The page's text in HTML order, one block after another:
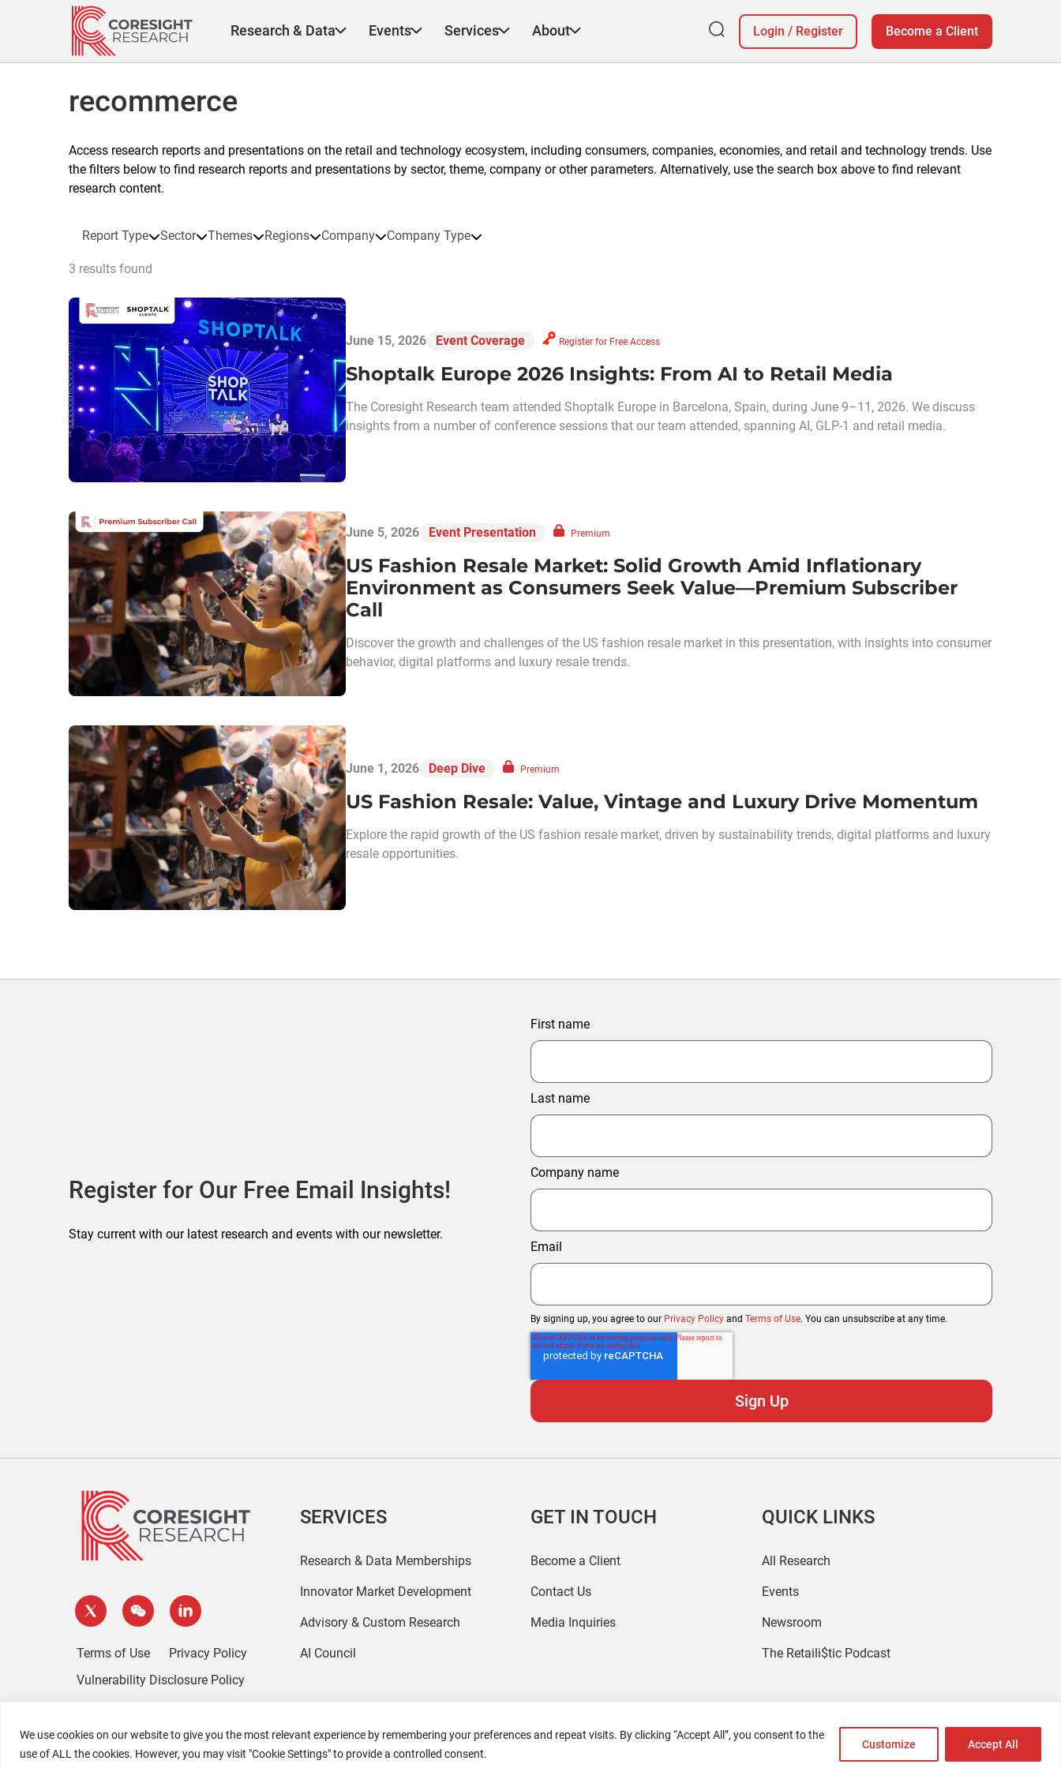
We use cookies on our website to give you the most relevant experience by remembering your preferences and repeat visits. By clicking “Accept All”, you consent to the
use of ALL the cookies. However, you may visit "Cookie Settings" to provide a controlled consent.
Customize Accept All
Research & Data Events Services About Login / Register Become a Client
recommerce
Access research reports and presentations on the retail and technology ecosystem, including consumers, companies, economies, and retail and technology trends. Use
the filters below to find research reports and presentations by sector, theme, company or other parameters. Alternatively, use the search box above to find relevant
research content.
Report Type Sector Themes Regions Company Company Type
3 results found
June 15, 2026 Event Coverage Register for Free Access
Shoptalk Europe 2026 Insights: From AI to Retail Media
The Coresight Research team attended Shoptalk Europe in Barcelona, Spain, during June 9–11, 2026. We discuss
insights from a number of conference sessions that our team attended, spanning AI, GLP-1 and retail media.
June 5, 2026 Event Presentation Premium
US Fashion Resale Market: Solid Growth Amid Inflationary
Environment as Consumers Seek Value—Premium Subscriber
Call
Discover the growth and challenges of the US fashion resale market in this presentation, with insights into consumer
behavior, digital platforms and luxury resale trends.
June 1, 2026 Deep Dive Premium
US Fashion Resale: Value, Vintage and Luxury Drive Momentum
Explore the rapid growth of the US fashion resale market, driven by sustainability trends, digital platforms and luxury
resale opportunities.
Register for Our Free Email Insights!
Stay current with our latest research and events with our newsletter.
First name
Last name
Company name
Email
By signing up, you agree to our Privacy Policy and Terms of Use. You can unsubscribe at any time.
Terms of Use
Privacy Policy
Vulnerability Disclosure Policy
SERVICES
Research & Data Memberships
Innovator Market Development
Advisory & Custom Research
AI Council
GET IN TOUCH
Become a Client
Contact Us
Media Inquiries
QUICK LINKS
All Research
Events
Newsroom
The Retaili$tic Podcast
2026 Coresight Research. All rights reserved.